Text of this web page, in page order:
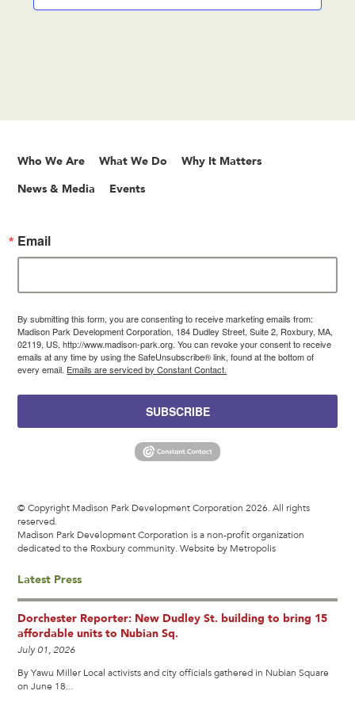
Who We Are What We Do Why It Matters
News & Media Events
Email
By submitting this form, you are consenting to receive marketing emails from:
Madison Park Development Corporation, 184 Dudley Street, Suite 2, Roxbury, MA,
02119, US, http://www.madison-park.org. You can revoke your consent to receive
emails at any time by using the SafeUnsubscribe® link, found at the bottom of
every email. Emails are serviced by Constant Contact.
SUBSCRIBE
© Copyright Madison Park Development Corporation 2026. All rights
reserved.
Madison Park Development Corporation is a non-profit organization
dedicated to the Roxbury community.Website by Metropolis
Latest Press
Dorchester Reporter: New Dudley St. building to bring 15
affordable units to Nubian Sq.
July 01, 2026
By Yawu Miller Local activists and city officials gathered in Nubian Square
on June 18...